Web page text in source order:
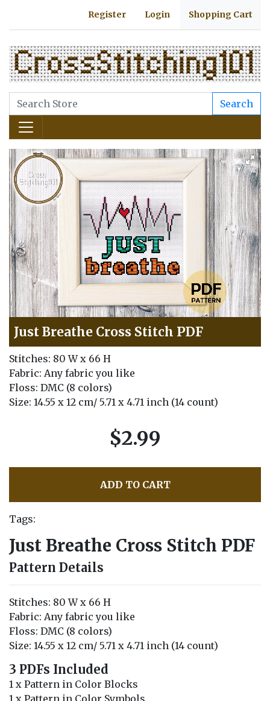
Register Login Shopping Cart
Search
Just Breathe Cross Stitch PDF
Stitches: 80 W x 66 H
Fabric: Any fabric you like
Floss: DMC (8 colors)
Size: 14.55 x 12 cm/ 5.71 x 4.71 inch (14 count)
$2.99
ADD TO CART
Tags:
Just Breathe Cross Stitch PDF
Pattern Details
Stitches: 80 W x 66 H
Fabric: Any fabric you like
Floss: DMC (8 colors)
Size: 14.55 x 12 cm/ 5.71 x 4.71 inch (14 count)
3 PDFs Included
1 x Pattern in Color Blocks